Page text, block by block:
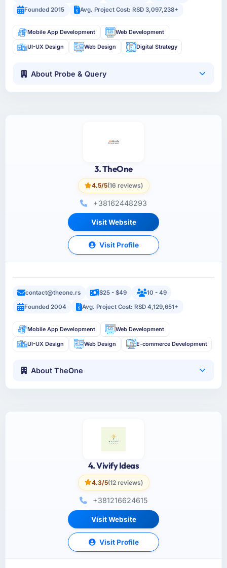
Founded 2015
Avg. Project Cost: RSD 3,097,238+
Mobile App Development Web Development
UI-UX Design Web Design Digital Strategy
About Probe & Query
3. TheOne
4.5/5(16 reviews)
+38162448293
Visit Website
Visit Profile
contact@theone.rs $25 - $49
10 - 49
Founded 2004
Avg. Project Cost: RSD 4,129,651+
Mobile App Development Web Development
UI-UX Design Web Design E-commerce Development
About TheOne
4. Vivify Ideas
4.3/5(12 reviews)
+381216624615
Visit Website
Visit Profile